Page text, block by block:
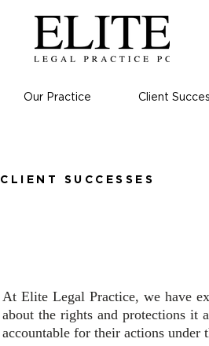
Our Practice Client
CLIENT SUCCESSES
At Elite Legal Practice, we have
about the rights and protections it
accountable for their actions under